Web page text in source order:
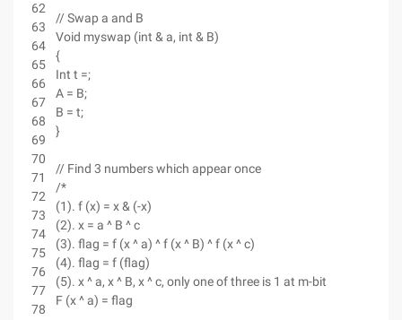
62
63
64
65
66
67
68
69
70
71
72
73
74
75
76
77
78
// Swap a and B
Void myswap (int & a, int & B)
{
Int t =;
A = B;
B = t;
}
// Find 3 numbers which appear once
/*
(1). f (x) = x & (-x)
(2). x = a ^ B ^ c
(3). flag = f (x ^ a) ^ f (x ^ B) ^ f (x ^ c)
(4). flag = f (flag)
(5). x ^ a, x ^ B, x ^ c, only one of three is 1 at m-bit
F (x ^ a) = flag